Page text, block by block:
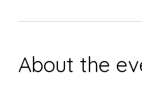
About the